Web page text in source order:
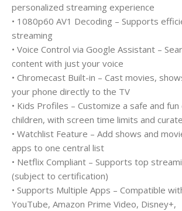
personalized streaming experience
• 1080p60 AV1 Decoding – Supports
streaming
• Voice Control via Google Assistant –
content with just your voice
• Chromecast Built-in – Cast movies,
your phone directly to the TV
• Kids Profiles – Customize a safe and
children, with screen time limits and
• Watchlist Feature – Add shows and
apps to one central list
• Netflix Compliant – Supports top
(subject to certification)
• Supports Multiple Apps – Compatible
YouTube, Amazon Prime Video, Disney+,